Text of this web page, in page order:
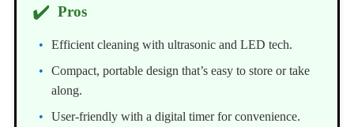
✔️ Pros
Efficient cleaning with ultrasonic and LED tech.
Compact, portable design that’s easy to store or take
along.
User-friendly with a digital timer for convenience.